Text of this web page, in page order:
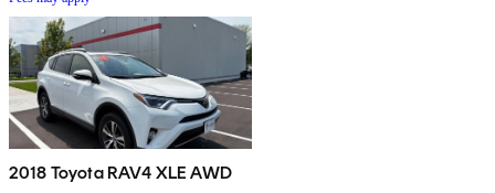
2018 Toyota RAV4 XLE AWD